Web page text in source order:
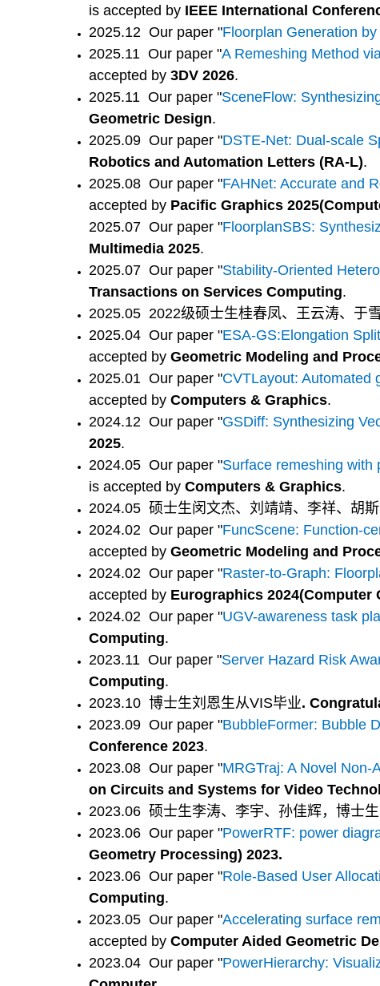
is accepted by IEEE International
2025.12 Our paper "Floorplan Generation
2025.11 Our paper "A Remeshing Method
accepted by 3DV 2026.
2025.11 Our paper "SceneFlow:
Geometric Design.
2025.09 Our paper "DSTE-Net: Dual-scale
Robotics and Automation Letters (RA-L).
2025.08 Our paper "FAHNet: Accurate and
accepted by Pacific Graphics
2025.07 Our paper "FloorplanSBS:
Multimedia 2025.
2025.07 Our paper "Stability-Oriented
Transactions on Services Computing.
2025.05 2022级硕士生桂春凤、王云涛、于
2025.04 Our paper "ESA-GS:Elongation
accepted by Geometric Modeling and
2025.01 Our paper "CVTLayout: Automated
accepted by Computers & Graphics.
2024.12 Our paper "GSDiff: Synthesizing
2025.
2024.05 Our paper "Surface remeshing with
is accepted by Computers & Graphics.
2024.05 硕士生闵文杰、刘靖靖、李祥、胡
2024.02 Our paper "FuncScene: Function-
accepted by Geometric Modeling and
2024.02 Our paper "Raster-to-Graph:
accepted by Eurographics 2024(Computer
2024.02 Our paper "UGV-awareness task
Computing.
2023.11 Our paper "Server Hazard Risk
Computing.
2023.10 博士生刘恩生从VIS毕业.
2023.09 Our paper "BubbleFormer: Bubble
Conference 2023.
2023.08 Our paper "MRGTraj: A Novel Non-
on Circuits and Systems for Video
2023.06 硕士生李涛、李宇、孙佳辉，博士
2023.06 Our paper "PowerRTF: power
Geometry Processing) 2023.
2023.06 Our paper "Role-Based User
Computing.
2023.05 Our paper "Accelerating surface
accepted by Computer Aided Geometric
2023.04 Our paper "PowerHierarchy: